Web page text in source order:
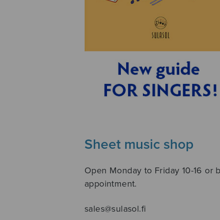
Sheet music shop
Open Monday to Friday 10-16 or
appointment.
sales@sulasol.fi